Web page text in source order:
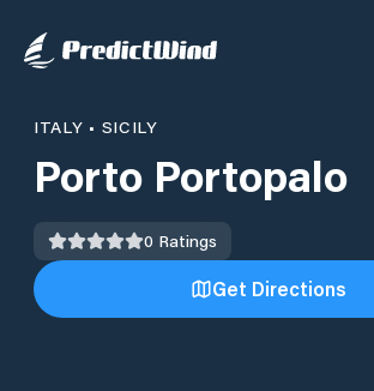
ITALY • SICILY
Porto Portopalo
0 Ratings
Get Directions